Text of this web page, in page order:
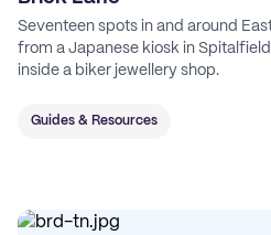
Seventeen spots in and around
from a Japanese kiosk in
inside a biker jewellery shop.
Guides & Resources